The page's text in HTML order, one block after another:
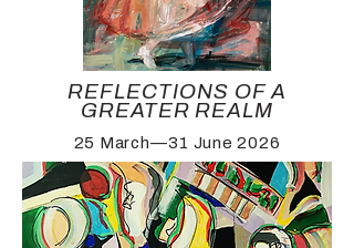
REFLECTIONS OF A
GREATER REALM
25 March—31 June 2026